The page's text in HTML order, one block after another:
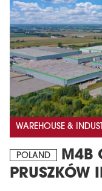
WAREHOUSE &
POLAND
M4B
PRUSZKÓW